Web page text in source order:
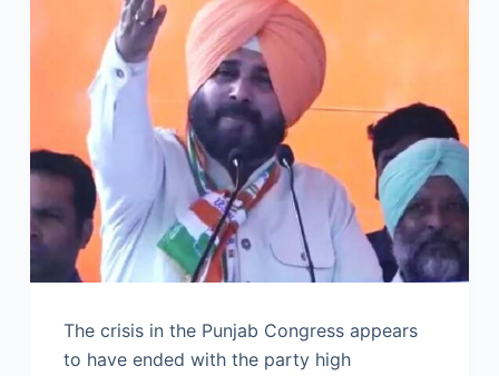
The crisis in the Punjab Congress appears
to have ended with the party high